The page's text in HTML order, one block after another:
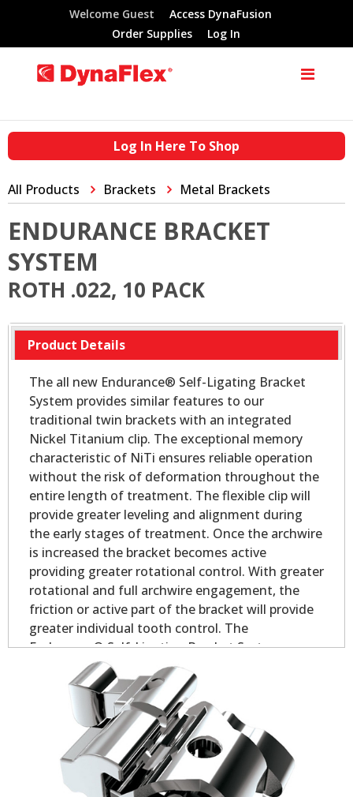
Welcome Guest
Access DynaFusion
Order Supplies
Log In
Log In Here To Shop
All Products Brackets Metal Brackets
ENDURANCE BRACKET
SYSTEM
ROTH .022, 10 PACK
Product Details
The all new Endurance® Self-Ligating Bracket
System provides similar features to our
traditional twin brackets with an integrated
Nickel Titanium clip. The exceptional memory
characteristic of NiTi ensures reliable operation
without the risk of deformation throughout the
entire length of treatment. The flexible clip will
provide greater leveling and alignment during
the early stages of treatment. Once the archwire
is increased the bracket becomes active
providing greater rotational control. With greater
rotational and full archwire engagement, the
friction or active part of the bracket will provide
greater individual tooth control. The
Endurance® Self-Ligating Bracket System
delivers all the performance and control you
would expect in a self-ligating appliance.